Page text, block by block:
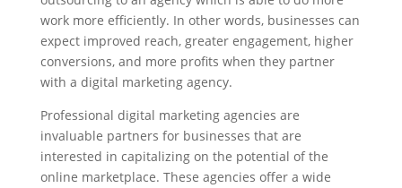
work more efficiently. In other words, businesses can
expect improved reach, greater engagement, higher
conversions, and more profits when they partner
with a digital marketing agency.
Professional digital marketing agencies are
invaluable partners for businesses that are
interested in capitalizing on the potential of the
online marketplace. These agencies offer a wide